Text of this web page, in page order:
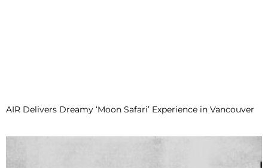
AIR Delivers Dreamy ‘Moon Safari’ Experience in Vancouver